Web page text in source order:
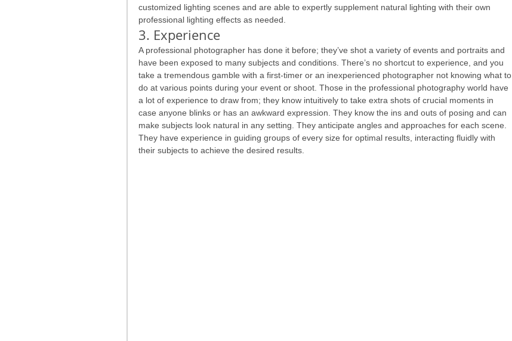
customized lighting scenes and are able to expertly supplement natural lighting with their own
professional lighting effects as needed.
3. Experience
A professional photographer has done it before; they’ve shot a variety of events and portraits and
have been exposed to many subjects and conditions. There’s no shortcut to experience, and you
take a tremendous gamble with a first-timer or an inexperienced photographer not knowing what to
do at various points during your event or shoot. Those in the professional photography world have
a lot of experience to draw from; they know intuitively to take extra shots of crucial moments in
case anyone blinks or has an awkward expression. They know the ins and outs of posing and can
make subjects look natural in any setting. They anticipate angles and approaches for each scene.
They have experience in guiding groups of every size for optimal results, interacting fluidly with
their subjects to achieve the desired results.